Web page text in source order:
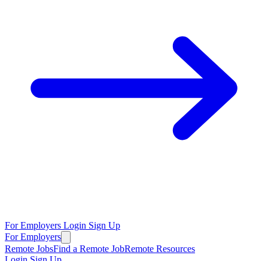
For Employers Login Sign Up
For Employers
Remote JobsFind a Remote JobRemote Resources